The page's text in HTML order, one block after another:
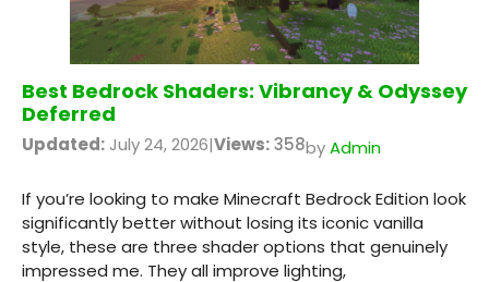
Best Bedrock Shaders: Vibrancy & Odyssey
Deferred
Updated: July 24, 2026|Views:358byAdmin
If you’re looking to make Minecraft Bedrock Edition look
significantly better without losing its iconic vanilla
style, these are three shader options that genuinely
impressed me. They all improve lighting,